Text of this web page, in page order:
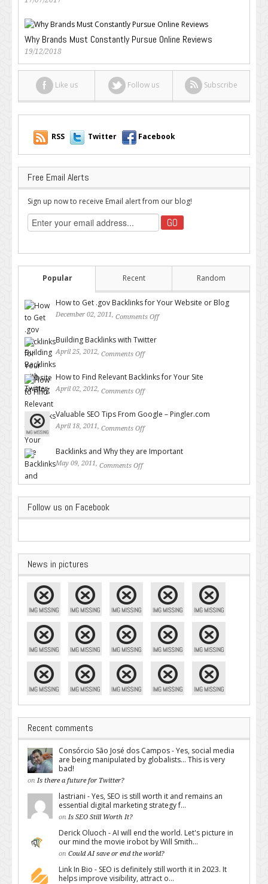
Why Brands Must Constantly Pursue Online Reviews
19/12/2018
Like us Follow us Subscribe
RSS Twitter Facebook
Free Email Alerts
Sign up now to receive Email alert from our blog!
Popular Recent Random
How to Get .gov Backlinks for Your Website or Blog
December 02, 2011, Comments Off
Building Backlinks with Twitter
April 25, 2012, Comments Off
How to Find Relevant Backlinks for Your Site
April 02, 2012, Comments Off
Valuable SEO Tips From Google – Pingler.com
April 18, 2011, Comments Off
Backlinks and Why they are Important
May 09, 2011, Comments Off
Follow us on Facebook
News in pictures
Recent comments
Consórcio São José dos Campos - Yes, social media
are being manipulated by globalists... This is very
bad!
on Is there a future for Twitter?
lastriani - Yes, SEO is still worth it and remains an
essential digital marketing strategy f...
on Is SEO Still Worth It?
Derick Oluoch - AI will end the world. Let's picture in
our mind the movie irobot by Will Smith...
on Could AI save or end the world?
Link In Bio - SEO is definitely still worth it in 2023. It
helps improve visibility, attract o...